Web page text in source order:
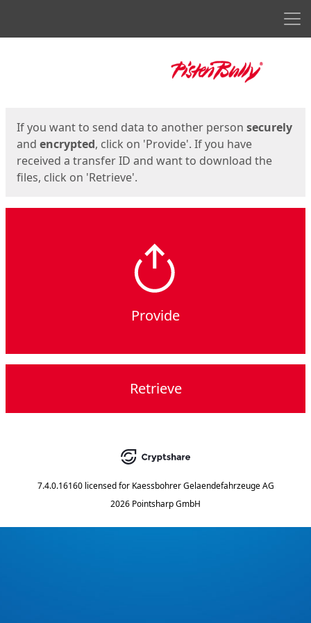
If you want to send data to another person securely
and encrypted, click on 'Provide'. If you have
received a transfer ID and want to download the
files, click on 'Retrieve'.
Provide
Retrieve
7.4.0.16160 licensed for Kaessbohrer Gelaendefahrzeuge AG
2026 Pointsharp GmbH